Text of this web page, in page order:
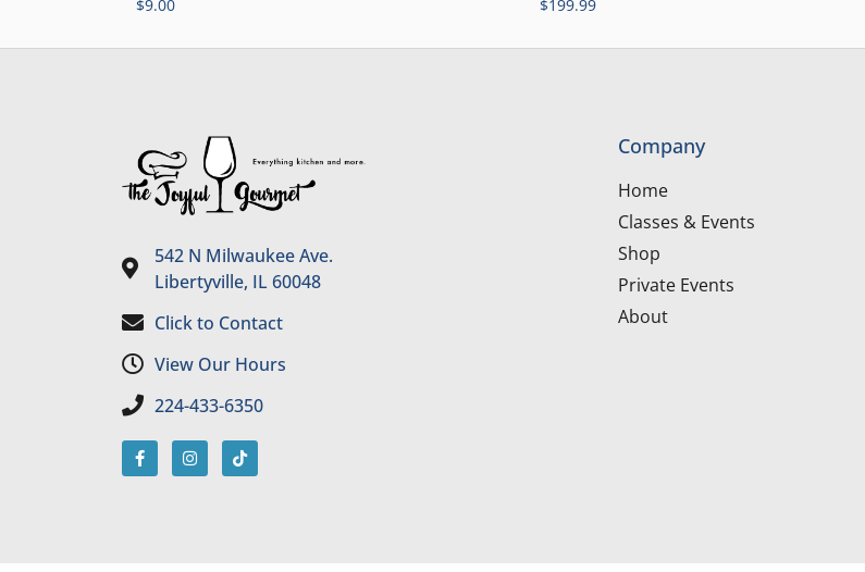
$9.00 $199.99
542 N Milwaukee Ave.
Libertyville, IL 60048
Click to Contact
View Our Hours
224-433-6350
Company
Home
Classes & Events
Shop
Private Events
About